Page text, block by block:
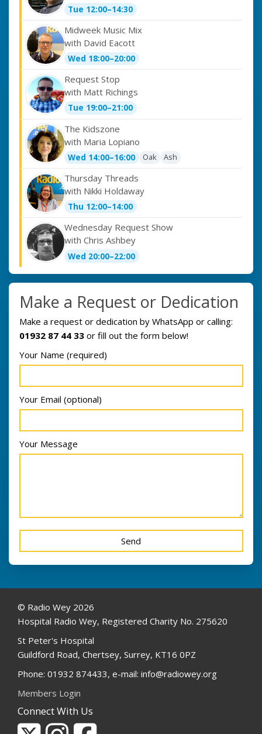
Tue 12:00–14:30
Midweek Music Mix
with David Eacott
Wed 18:00–20:00
Request Stop
with Matt Richings
Tue 19:00–21:00
The Kidszone
with Maria Lopiano
Wed 14:00–16:00 Oak Ash
Thursday Threads
with Nikki Holdaway
Thu 12:00–14:00
Wednesday Request Show
with Chris Ashbey
Wed 20:00–22:00
Make a Request or Dedication
Make a request or dedication by WhatsApp or calling:
01932 87 44 33or fill out the form below!
Your Name (required)
Your Email (optional)
Your Message
© Radio Wey 2026
Hospital Radio Wey, Registered Charity No. 275620
St Peter's Hospital
Guildford Road, Chertsey, Surrey, KT16 0PZ
Phone: 01932 874433, e-mail: info@radiowey.org
Members Login
Connect With Us